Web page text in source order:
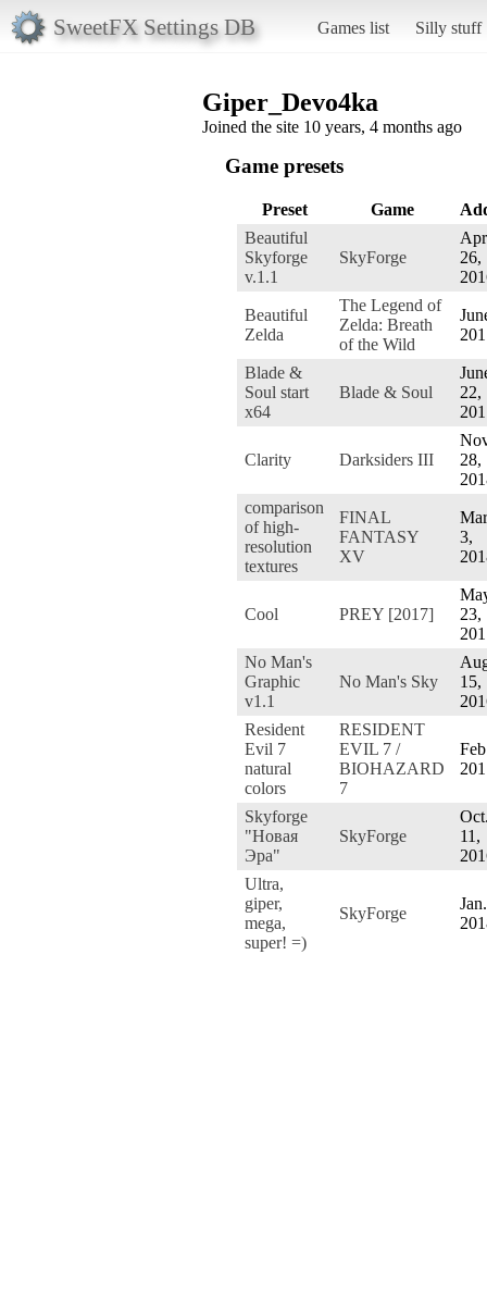
SweetFX Settings DB Games list Silly stuff
Giper_Devo4ka
Joined the site 10 years, 4 months ago
Game presets
Preset Game
Beautiful
Skyforge
v.1.1
SkyForge
26,
Beautiful
Zelda
The Legend of
Zelda: Breath
of the Wild
Blade &
Soul start
x64
Blade & Soul
22,
Clarity Darksiders III
28,
comparison
of high-
resolution
textures
FINAL
FANTASY
XV
3,
Cool PREY [2017]
23,
No Man's
Graphic
v1.1
No Man's Sky
15,
Resident
Evil 7
natural
colors
RESIDENT
EVIL 7 /
BIOHAZARD
7
Skyforge
"Новая
Эра"
SkyForge
11,
Ultra,
giper,
mega,
super! =)
SkyForge